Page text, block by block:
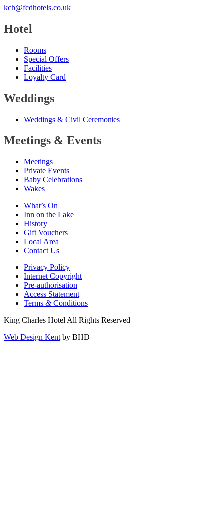
kch@fcdhotels.co.uk
Hotel
Rooms
Special Offers
Facilities
Loyalty Card
Weddings
Weddings & Civil Ceremonies
Meetings & Events
Meetings
Private Events
Baby Celebrations
Wakes
What’s On
Inn on the Lake
History
Gift Vouchers
Local Area
Contact Us
Privacy Policy
Internet Copyright
Pre-authorisation
Access Statement
Terms &Conditions
King Charles Hotel All Rights Reserved
Web Design Kent by BHD